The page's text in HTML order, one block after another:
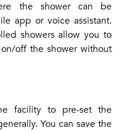
the shower can be
app or voice assistant.
showers allow you to
off the shower without
facility to pre-set the
You can save the